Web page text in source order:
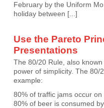
February by the Uniform
holiday between [...]
Use the Pareto
Presentations
The 80/20 Rule, also
power of simplicity. The 80/
example:
80% of traffic jams occur
80% of beer is consumed